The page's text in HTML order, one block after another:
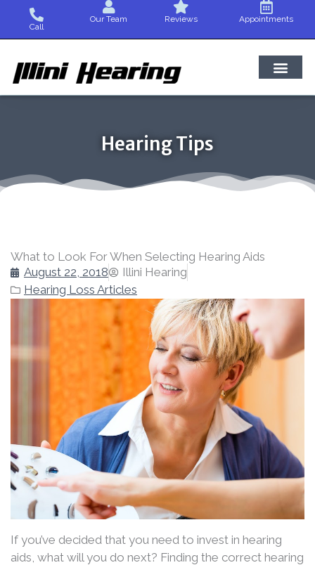
content
Call
Our Team Reviews Appointments
Hearing Tips
What to Look For When Selecting Hearing Aids
August 22, 2018
Illini Hearing
Hearing Loss Articles
If you’ve decided that you need to invest in hearing
aids, what will you do next? Finding the correct hearing